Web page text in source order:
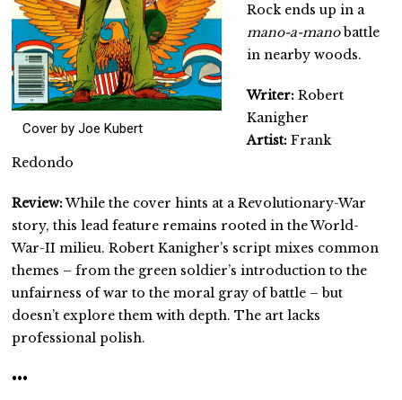
Cover by Joe Kubert
Rock ends up in a
mano-a-manobattle
in nearby woods.
Writer: Robert
Kanigher
Artist: Frank
Redondo
Review:While the cover hints at a Revolutionary-War
story, this lead feature remains rooted in the World-
War-II milieu. Robert Kanigher’s script mixes common
themes – from the green soldier’s introduction to the
unfairness of war to the moral gray of battle – but
doesn’t explore them with depth. The art lacks
professional polish.
•••